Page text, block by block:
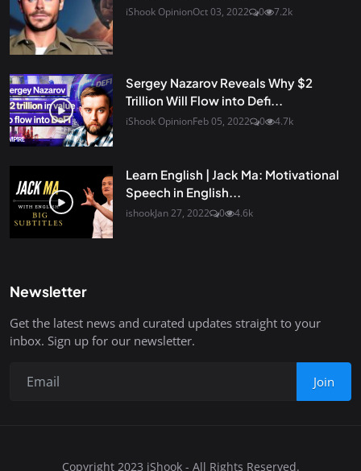
iShook OpinionOct 03, 2022 0 7.2k
Sergey Nazarov Reveals Why $2
Trillion Will Flow into Defi...
iShook OpinionFeb 05, 2022 0 4.7k
Learn English | Jack Ma: Motivational
Speech in English...
ishookJan 27, 2022 0 4.6k
Newsletter
Get the latest news and curated updates straight to your
inbox. Sign up for our newsletter.
Join
Copyright 2023 iShook - All Rights Reserved.